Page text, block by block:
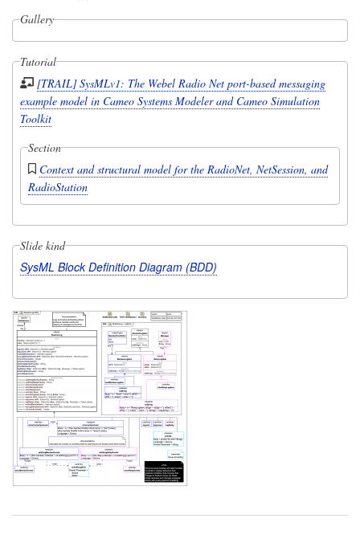
Gallery
Tutorial
[TRAIL] SysMLv1: The Webel Radio Net port-based messaging
example model in Cameo Systems Modeler and Cameo Simulation
Toolkit
Section
Context and structural model for the RadioNet, NetSession, and
RadioStation
Slide kind
SysML Block Definition Diagram (BDD)